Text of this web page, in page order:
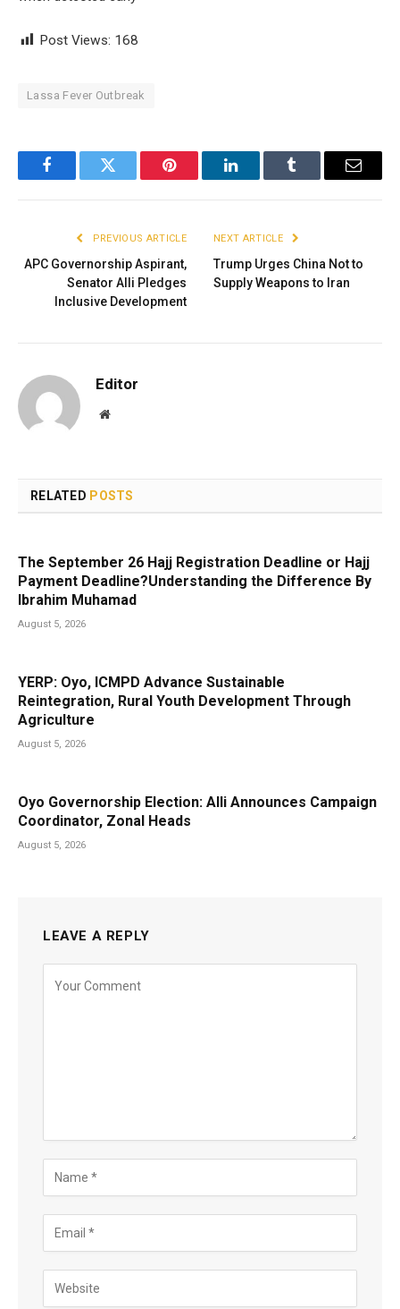
Post Views: 168
Lassa Fever Outbreak
FacebookTwitter Pinterest LinkedInTumblr Email
PREVIOUS ARTICLE
APC Governorship Aspirant,
Senator Alli Pledges
Inclusive Development
NEXT ARTICLE
Trump Urges China Not to
Supply Weapons to Iran
Editor
Website
RELATED POSTS
The September 26 Hajj Registration Deadline or Hajj
Payment Deadline?Understanding the Difference By
Ibrahim Muhamad
August 5, 2026
YERP: Oyo, ICMPD Advance Sustainable
Reintegration, Rural Youth Development Through
Agriculture
August 5, 2026
Oyo Governorship Election: Alli Announces Campaign
Coordinator, Zonal Heads
August 5, 2026
LEAVE A REPLY